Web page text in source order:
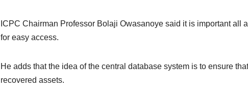
ICPC Chairman Professor Bolaji Owasanoye said it is important all
for easy access.
He adds that the idea of the central database system is to ensure
recovered assets.